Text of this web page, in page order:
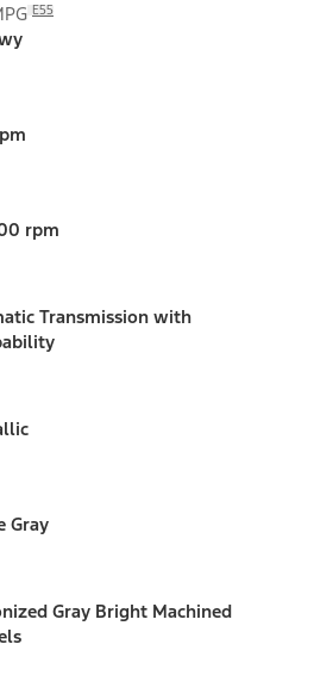
E55
rpm
Transmission with
Gray
Gray Bright Machined